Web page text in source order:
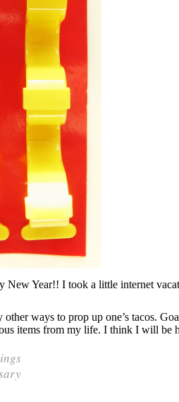
Year!! I took a little internet
other ways to prop up one’s tacos.
items from my life. I think I will be